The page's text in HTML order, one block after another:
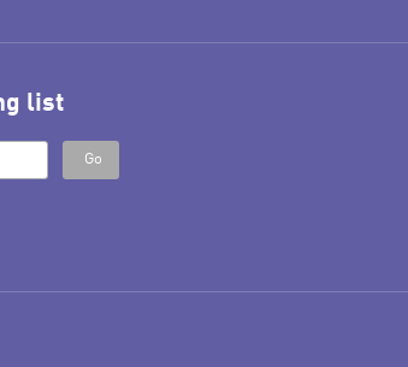
list